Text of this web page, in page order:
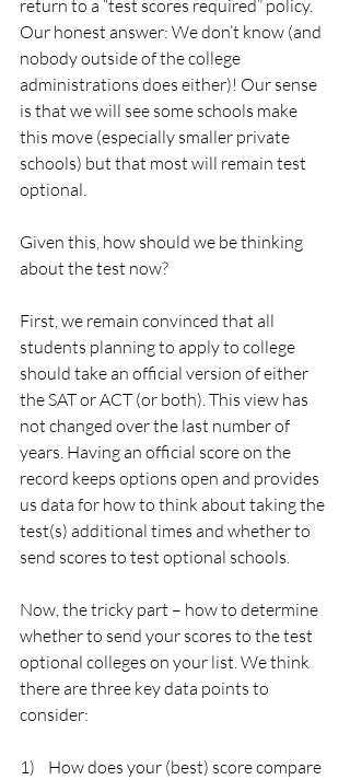
return to a “test scores required” policy.
Our honest answer: We don’t know (and
nobody outside of the college
administrations does either)! Our sense
is that we will see some schools make
this move (especially smaller private
schools) but that most will remain test
optional.
Given this, how should we be thinking
about the test now?
First, we remain convinced that all
students planning to apply to college
should take an official version of either
the SAT or ACT (or both). This view has
not changed over the last number of
years. Having an official score on the
record keeps options open and provides
us data for how to think about taking the
test(s) additional times and whether to
send scores to test optional schools.
Now, the tricky part – how to determine
whether to send your scores to the test
optional colleges on your list. We think
there are three key data points to
consider:
1)    How does your (best) score compare